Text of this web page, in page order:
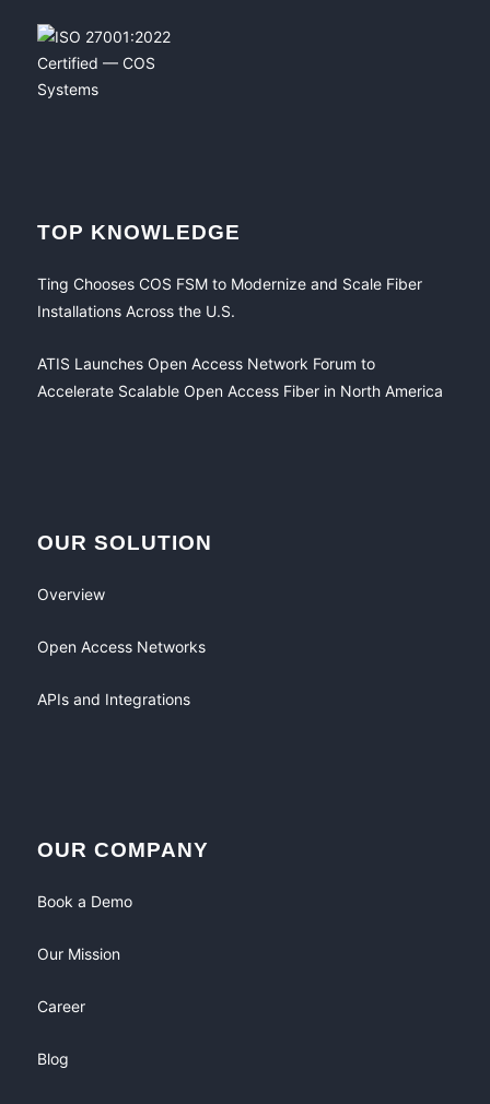
TOP KNOWLEDGE
Ting Chooses COS FSM to Modernize and Scale Fiber
Installations Across the U.S.
ATIS Launches Open Access Network Forum to
Accelerate Scalable Open Access Fiber in North America
OUR SOLUTION
Overview
Open Access Networks
APIs and Integrations
OUR COMPANY
Book a Demo
Our Mission
Career
Blog